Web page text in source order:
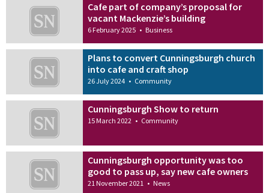
Cafe part of company’s proposal for
vacant Mackenzie’s building
6 February 2025 • Business
Plans to convert Cunningsburgh church
into cafe and craft shop
26 July 2024 • Community
Cunningsburgh Show to return
15 March 2022 • Community
Cunningsburgh opportunity was too
good to pass up, say new cafe owners
21 November 2021 • News